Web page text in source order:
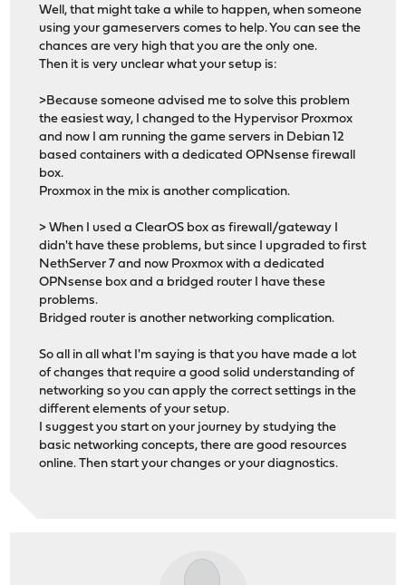
Well, that might take a while to happen, when someone
using your gameservers comes to help. You can see the
chances are very high that you are the only one.
Then it is very unclear what your setup is:
>Because someone advised me to solve this problem
the easiest way, I changed to the Hypervisor Proxmox
and now I am running the game servers in Debian 12
based containers with a dedicated OPNsense firewall
box.
Proxmox in the mix is another complication.
> When I used a ClearOS box as firewall/gateway I
didn't have these problems, but since I upgraded to first
NethServer 7 and now Proxmox with a dedicated
OPNsense box and a bridged router I have these
problems.
Bridged router is another networking complication.
So all in all what I'm saying is that you have made a lot
of changes that require a good solid understanding of
networking so you can apply the correct settings in the
different elements of your setup.
I suggest you start on your journey by studying the
basic networking concepts, there are good resources
online. Then start your changes or your diagnostics.